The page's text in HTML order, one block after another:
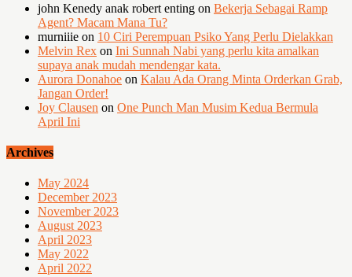
john Kenedy anak robert enting on Bekerja Sebagai Ramp
Agent? Macam Mana Tu?
murniiie on 10 Ciri Perempuan Psiko Yang Perlu Dielakkan
Melvin Rex on Ini Sunnah Nabi yang perlu kita amalkan
supaya anak mudah mendengar kata.
Aurora Donahoe on Kalau Ada Orang Minta Orderkan Grab,
Jangan Order!
Joy Clausen on One Punch Man Musim Kedua Bermula
April Ini
Archives
May 2024
December 2023
November 2023
August 2023
April 2023
May 2022
April 2022